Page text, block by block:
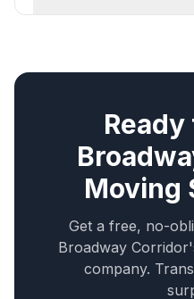
Moving
Get a free, no-
Broadway Corridor
company.